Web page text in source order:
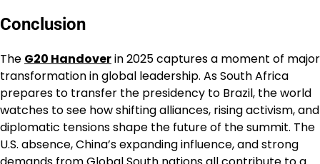
Conclusion
The G20 Handoverin 2025 captures a moment of major
transformation in global leadership. As South Africa
prepares to transfer the presidency to Brazil, the world
watches to see how shifting alliances, rising activism, and
diplomatic tensions shape the future of the summit. The
U.S. absence, China’s expanding influence, and strong